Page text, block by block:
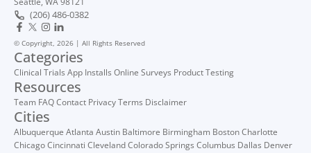
(206) 486-0382
© Copyright, 2026 | All Rights Reserved
Categories
Clinical Trials App Installs Online Surveys Product Testing
Resources
Team FAQContact PrivacyTerms Disclaimer
Cities
Albuquerque Atlanta Austin Baltimore Birmingham BostonCharlotte
ChicagoCincinnati ClevelandColorado Springs Columbus Dallas Denver